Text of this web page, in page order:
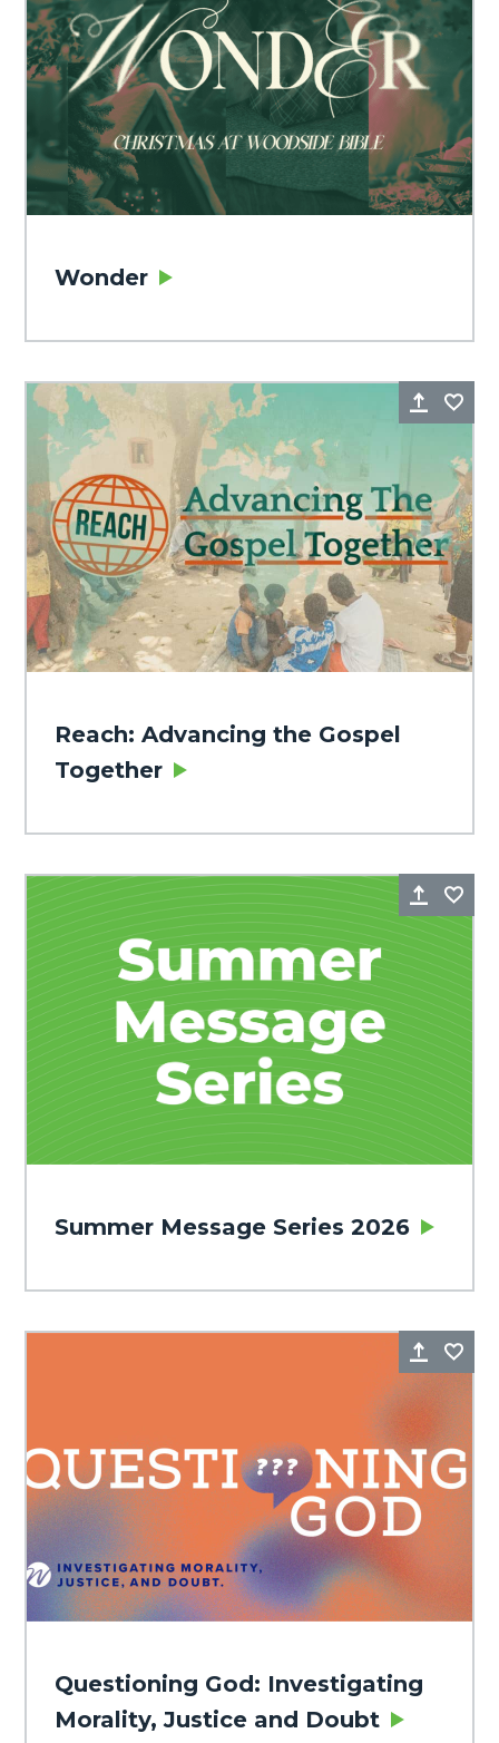
Wonder
Share
Reach: Advancing the Gospel
Together
Share
Summer Message Series 2026
Share
Questioning God: Investigating
Morality, Justice and Doubt